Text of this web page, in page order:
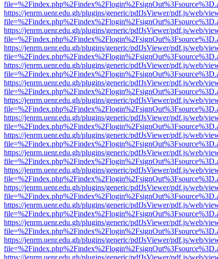
https://jenrm.uenr.edu.gh/plugins/generic/pdfJsViewer/pdf.js/web/
https://jenrm.uenr.edu.gh/plugins/generic/pdfJsViewer/pdf.js/web/
https://jenrm.uenr.edu.gh/plugins/generic/pdfJsViewer/pdf.js/web/
https://jenrm.uenr.edu.gh/plugins/generic/pdfJsViewer/pdf.js/web/
https://jenrm.uenr.edu.gh/plugins/generic/pdfJsViewer/pdf.js/web/
https://jenrm.uenr.edu.gh/plugins/generic/pdfJsViewer/pdf.js/web/
https://jenrm.uenr.edu.gh/plugins/generic/pdfJsViewer/pdf.js/web/
https://jenrm.uenr.edu.gh/plugins/generic/pdfJsViewer/pdf.js/web/
https://jenrm.uenr.edu.gh/plugins/generic/pdfJsViewer/pdf.js/web/
https://jenrm.uenr.edu.gh/plugins/generic/pdfJsViewer/pdf.js/web/
https://jenrm.uenr.edu.gh/plugins/generic/pdfJsViewer/pdf.js/web/
https://jenrm.uenr.edu.gh/plugins/generic/pdfJsViewer/pdf.js/web/
https://jenrm.uenr.edu.gh/plugins/generic/pdfJsViewer/pdf.js/web/
https://jenrm.uenr.edu.gh/plugins/generic/pdfJsViewer/pdf.js/web/
https://jenrm.uenr.edu.gh/plugins/generic/pdfJsViewer/pdf.js/web/